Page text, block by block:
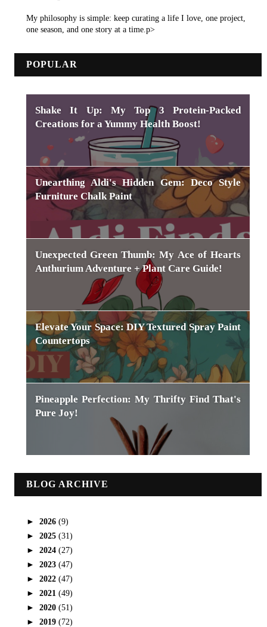
My philosophy is simple: keep curating a life I love, one project,
one season, and one story at a time.p>
POPULAR
Shake It Up: My Top 3 Protein-Packed
Creations for a Yummy Health Boost!
Unearthing Aldi's Hidden Gem: Deco Style
Furniture Chalk Paint
Unexpected Green Thumb: My Ace of Hearts
Anthurium Adventure + Plant Care Guide!
Elevate Your Space: DIY Textured Spray Paint
Countertops
Pineapple Perfection: My Thrifty Find That's
Pure Joy!
BLOG ARCHIVE
► 2026 (9)
► 2025 (31)
► 2024 (27)
► 2023 (47)
► 2022 (47)
► 2021 (49)
► 2020 (51)
► 2019 (72)